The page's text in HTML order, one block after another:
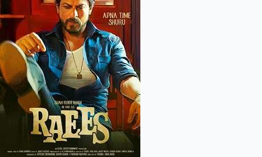
Sandalwood News
100 Cr Club Movies